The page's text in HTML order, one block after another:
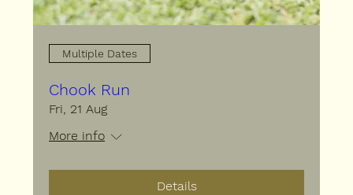
Multiple Dates
Chook Run
Fri, 21 Aug
More info
Details